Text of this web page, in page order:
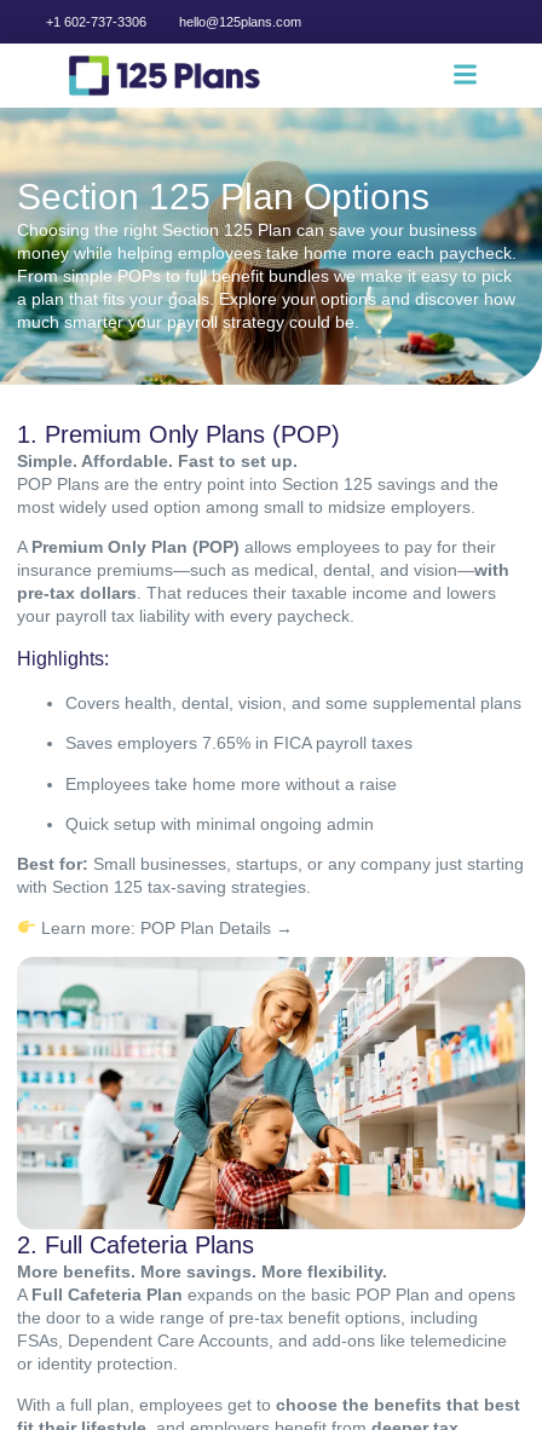
+1 602-737-3306 hello@125plans.com
Section 125 Plan Options
Choosing the right Section 125 Plan can save your business
money while helping employees take home more each paycheck.
From simple POPs to full benefit bundles we make it easy to pick
a plan that fits your goals. Explore your options and discover how
much smarter your payroll strategy could be.
1. Premium Only Plans (POP)
Simple. Affordable. Fast to set up.
POP Plans are the entry point into Section 125 savings and the
most widely used option among small to midsize employers.
A Premium Only Plan (POP) allows employees to pay for their
insurance premiums—such as medical, dental, and vision—with
pre-tax dollars. That reduces their taxable income and lowers
your payroll tax liability with every paycheck.
Highlights:
Covers health, dental, vision, and some supplemental plans
Saves employers 7.65% in FICA payroll taxes
Employees take home more without a raise
Quick setup with minimal ongoing admin
Best for: Small businesses, startups, or any company just starting
with Section 125 tax-saving strategies.
Learn more: POP Plan Details →
2. Full Cafeteria Plans
More benefits. More savings. More flexibility.
A Full Cafeteria Plan expands on the basic POP Plan and opens
the door to a wide range of pre-tax benefit options, including
FSAs, Dependent Care Accounts, and add-ons like telemedicine
or identity protection.
With a full plan, employees get to choose the benefits that best